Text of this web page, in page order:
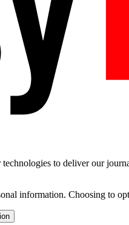
to deliver our
information. Choosing to